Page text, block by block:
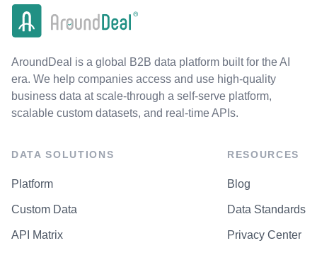
AroundDeal is a global B2B data platform built for the AI
era. We help companies access and use high-quality
business data at scale-through a self-serve platform,
scalable custom datasets, and real-time APIs.
DATA SOLUTIONS
Platform
Custom Data
API Matrix
RESOURCES
Blog
Data Standards
Privacy Center